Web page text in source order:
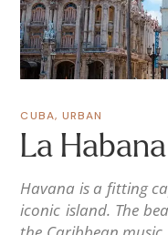
CUBA, URBAN
La
Havana is a fitting
iconic island. The